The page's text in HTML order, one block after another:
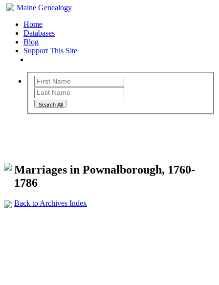
Maine Genealogy
Home
Databases
Blog
Support This Site
Search All
Marriages in Pownalborough, 1760-
1786
Back to Archives Index